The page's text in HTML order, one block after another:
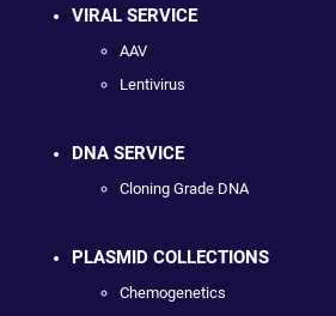
VIRAL SERVICE
AAV
Lentivirus
DNA SERVICE
Cloning Grade DNA
PLASMID COLLECTIONS
Chemogenetics